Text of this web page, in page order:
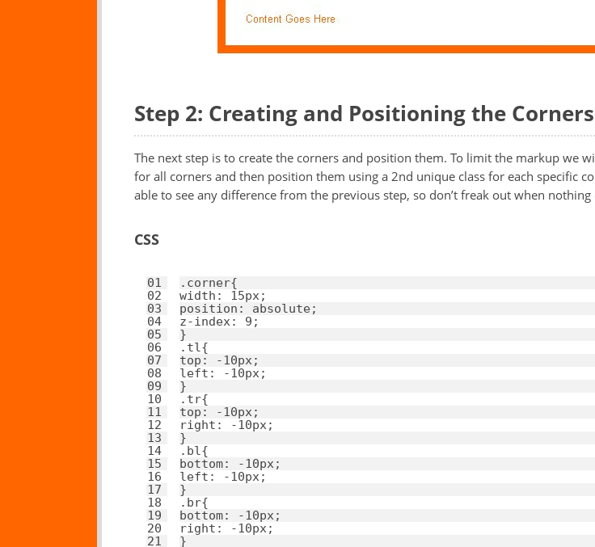
Step 2: Creating and Positioning the Corners
The next step is to create the corners and position them. To limit the markup we
for all corners and then position them using a 2nd unique class for each specific
able to see any difference from the previous step, so don’t freak out when nothing
CSS
01
02
03
04
05
06
07
08
09
10
11
12
13
14
15
16
17
18
19
20
21
.corner{
width : 15px ;
position : absolute ;
z-index : 9 ;
}
.tl{
top : -10px ;
left : -10px ;
}
.tr{
top : -10px ;
right : -10px ;
}
.bl{
bottom: -10px ;
left : -10px ;
}
.br{
bottom: -10px ;
right : -10px ;
}